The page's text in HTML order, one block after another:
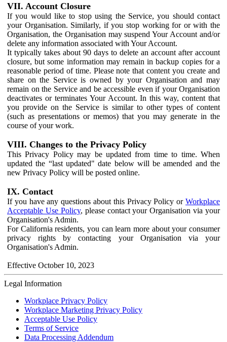
VII. Account Closure
If you would like to stop using the Service, you should contact
your Organisation. Similarly, if you stop working for or with the
Organisation, the Organisation may suspend Your Account and/or
delete any information associated with Your Account.
It typically takes about 90 days to delete an account after account
closure, but some information may remain in backup copies for a
reasonable period of time. Please note that content you create and
share on the Service is owned by your Organisation and may
remain on the Service and be accessible even if your Organisation
deactivates or terminates Your Account. In this way, content that
you provide on the Service is similar to other types of content
(such as presentations or memos) that you may generate in the
course of your work.
VIII. Changes to the Privacy Policy
This Privacy Policy may be updated from time to time. When
updated the “last updated" date below will be amended and the
new Privacy Policy will be posted online.
IX. Contact
If you have any questions about this Privacy Policy or Workplace
Acceptable Use Policy, please contact your Organisation via your
Organisation's Admin.
For California residents, you can learn more about your consumer
privacy rights by contacting your Organisation via your
Organisation's Admin.
Effective October 10, 2023
Legal Information
Workplace Privacy Policy
Workplace Marketing Privacy Policy
Acceptable Use Policy
Terms of Service
Data Processing Addendum